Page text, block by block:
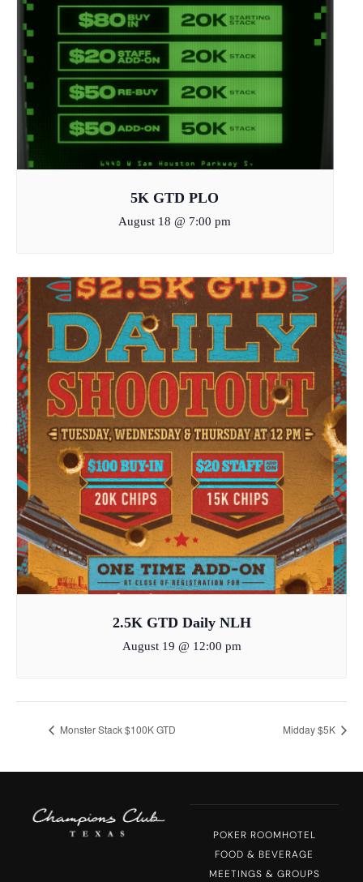
5K GTD PLO
August 18 @ 7:00 pm
2.5K GTD Daily NLH
August 19 @ 12:00 pm
Monster Stack $100K GTD Midday $5K
POKER ROOMHOTEL
FOOD & BEVERAGE
MEETINGS & GROUPS